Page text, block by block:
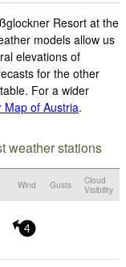
Resort at the
models allow us
elevations of
for the other
For a wider
Map of Austria.
weather stations
Wind Gusts
Cloud
Visibility
4